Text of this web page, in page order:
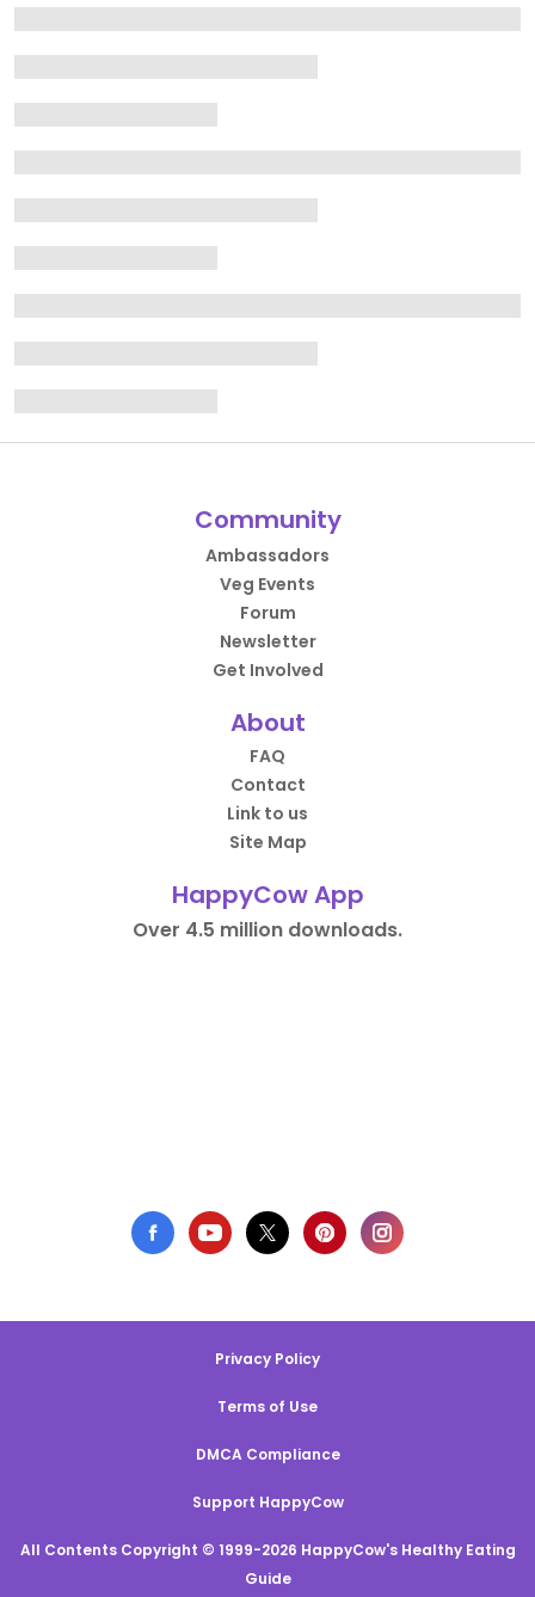
Community
Ambassadors
Veg Events
Forum
Newsletter
Get Involved
About
FAQ
Contact
Link to us
Site Map
HappyCow App
Over 4.5 million downloads.
Privacy Policy
Terms of Use
DMCA Compliance
Support HappyCow
All Contents Copyright © 1999-2026 HappyCow's Healthy Eating
Guide